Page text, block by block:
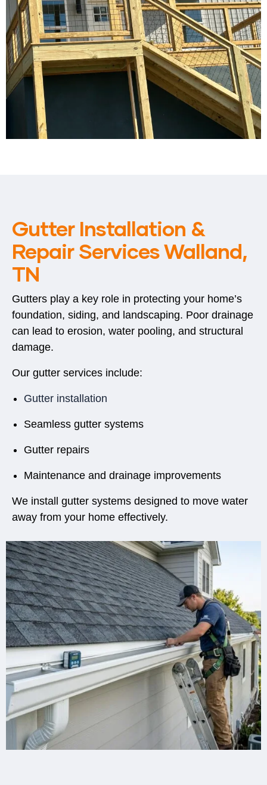
Gutter Installation &
Repair Services Walland,
TN
Gutters play a key role in protecting your home’s
foundation, siding, and landscaping. Poor drainage
can lead to erosion, water pooling, and structural
damage.
Our gutter services include:
Gutter installation
Seamless gutter systems
Gutter repairs
Maintenance and drainage improvements
We install gutter systems designed to move water
away from your home effectively.